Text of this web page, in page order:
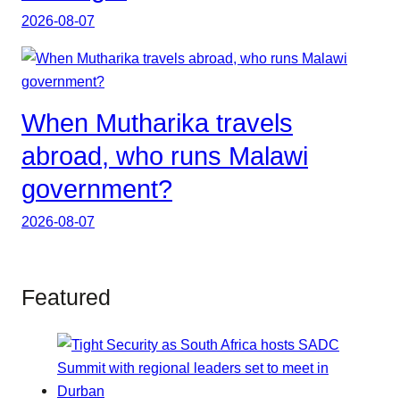
2026-08-07
When Mutharika travels
abroad, who runs Malawi
government?
2026-08-07
Featured